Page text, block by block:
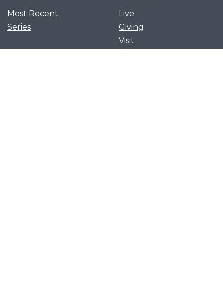
Most Recent
Series
Live
Giving
Visit